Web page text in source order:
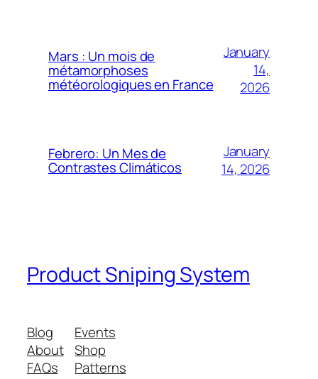
Mars : Un mois de
métamorphoses
météorologiques en France
January
14,
2026
Febrero: Un Mes de
Contrastes Climáticos
January
14, 2026
Product Sniping System
Blog
About
FAQs
Events
Shop
Patterns